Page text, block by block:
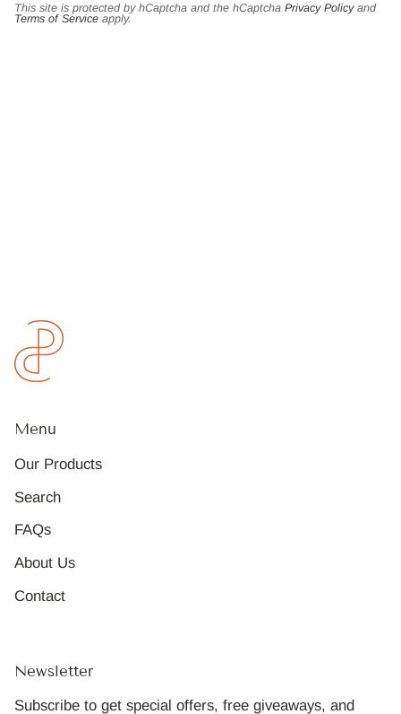
This site is protected by hCaptcha and the hCaptcha Privacy Policyand
Terms of Service apply.
Menu
Our Products
Search
FAQs
About Us
Contact
Newsletter
Subscribe to get special offers, free giveaways, and